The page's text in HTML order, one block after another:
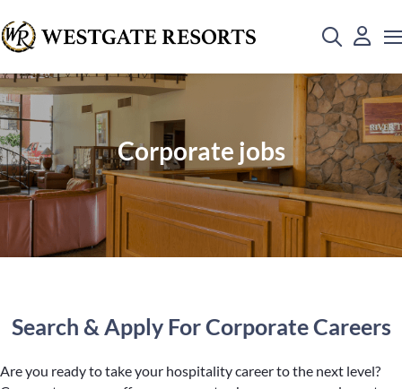
Corporate jobs
Search & Apply For Corporate Careers
Are you ready to take your hospitality career to the next level?